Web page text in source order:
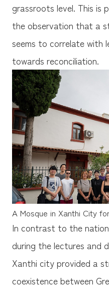
grassroots level. This is
the observation that a
seems to correlate with
towards reconciliation.
A Mosque in Xanthi City
In contrast to the
during the lectures and
Xanthi city provided a
coexistence between